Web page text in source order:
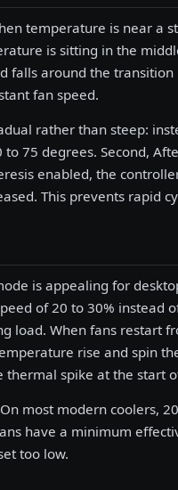
temperature is near a
is sitting in the
falls around the transition
fan speed.
rather than steep:
75 degrees. Second,
enabled, the
This prevents rapid
is appealing for
of 20 to 30% instead
load. When fans restart
rise and spin
spike at the start
most modern coolers,
have a minimum
too low.